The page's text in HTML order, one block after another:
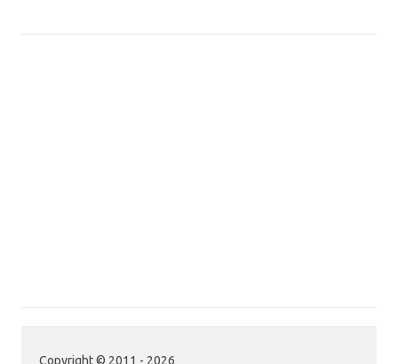
Copyright © 2011 - 2026